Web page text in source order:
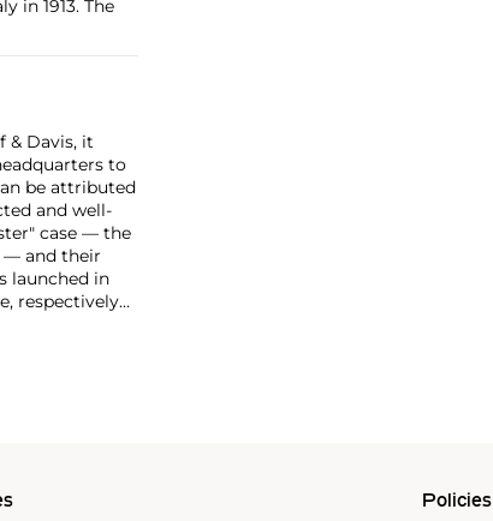
in 1913. The
& Davis, it
to
be attributed
and well-
case — the
— and their
launched in
respectively
are
Policies